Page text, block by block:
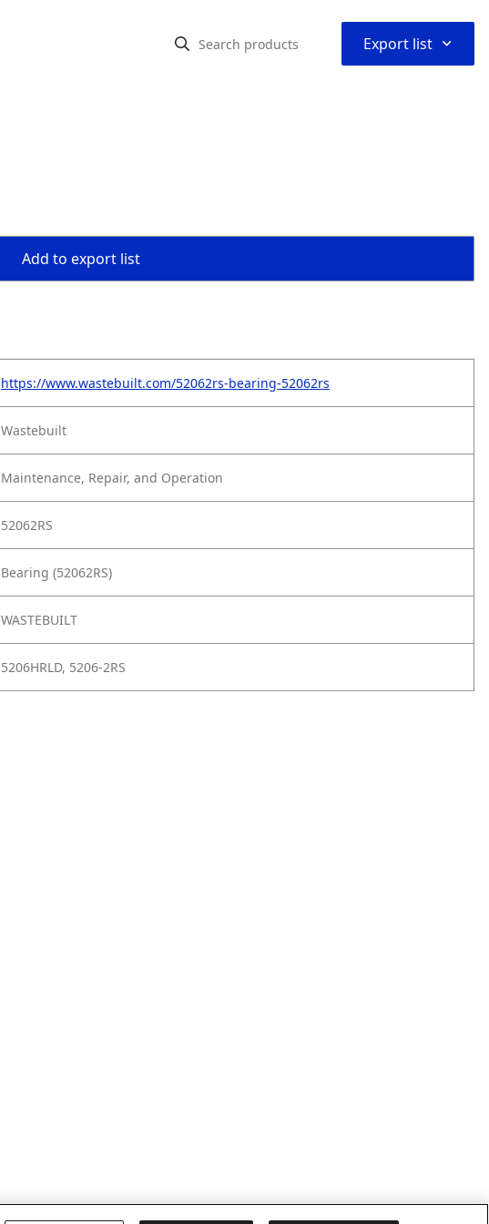
Export list ⌃
Add to export list
https://www.wastebuilt.com/52062rs-bearing-52062rs
Wastebuilt
Maintenance, Repair, and Operation
52062RS
Bearing (52062RS)
WASTEBUILT
5206HRLD, 5206-2RS